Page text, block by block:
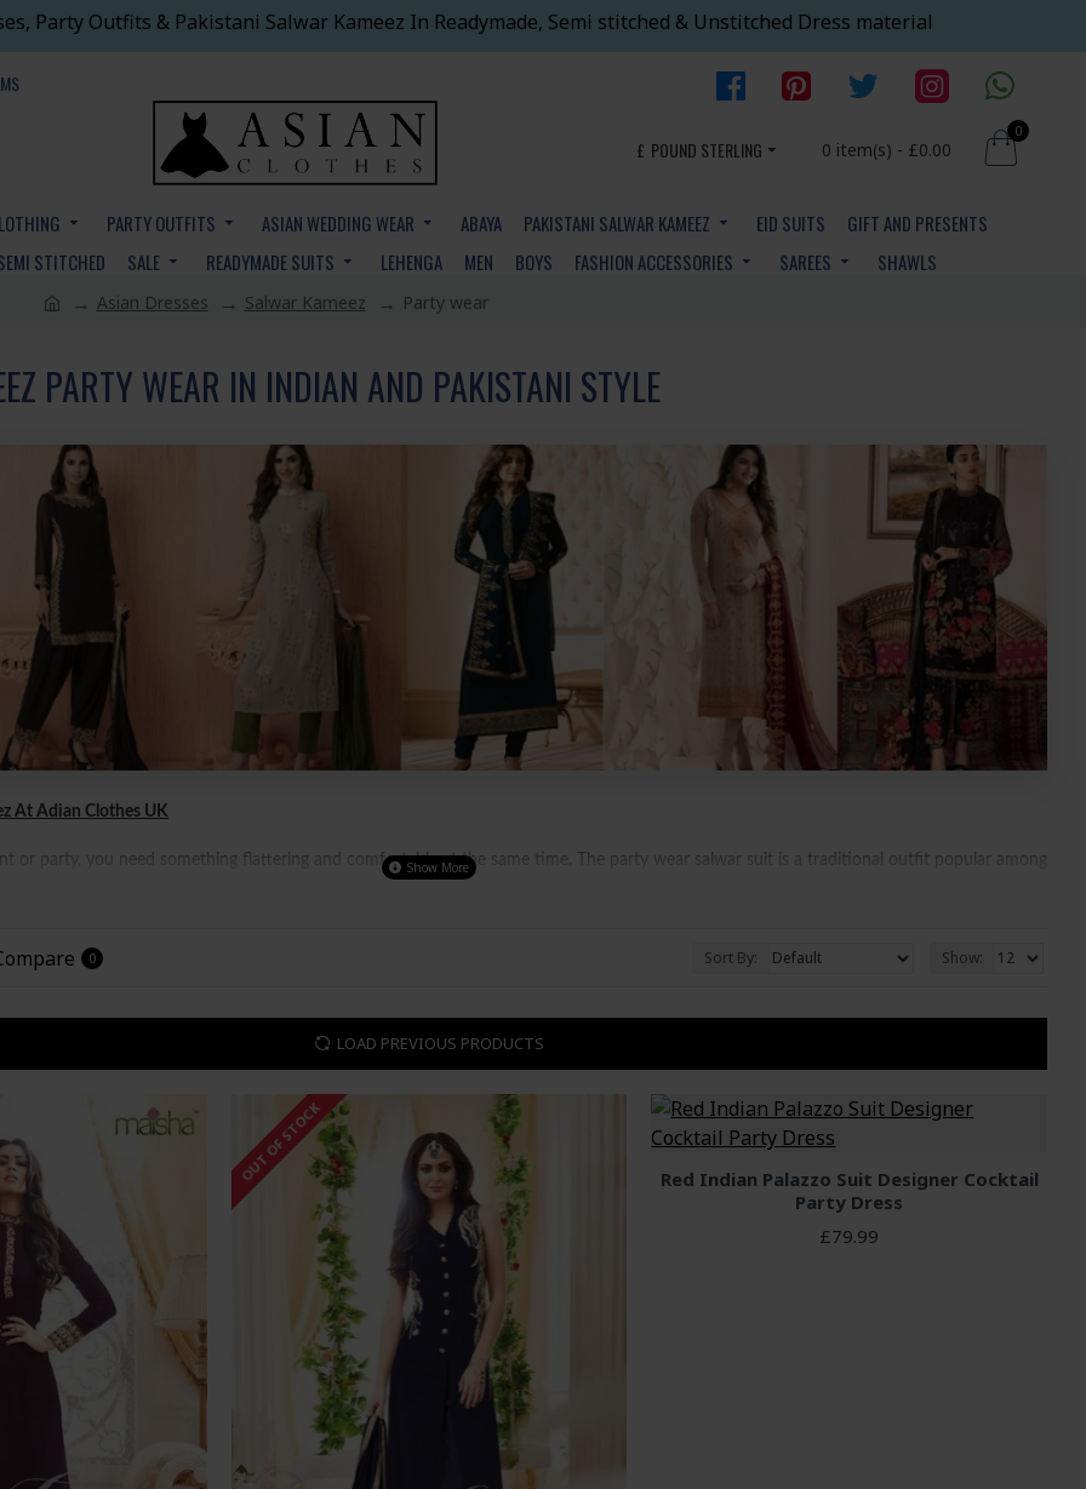
Party Outfits & Pakistani Salwar Kameez In Readymade, Semi stitched & Unstitched Dress material
£ POUND STERLING 0 item(s) - £0.00
0
PARTY OUTFITS ASIAN WEDDING WEAR ABAYA PAKISTANI SALWAR KAMEEZ EID SUITS
GIFT AND PRESENTS
STITCHED SALE READYMADE SUITS LEHENGA MEN BOYS FASHION ACCESSORIES SAREES SHAWLS
Asian Dresses Salwar Kameez Party wear
PARTY WEAR IN INDIAN AND PAKISTANI STYLE
At Adian Clothes UK
or party, you need something flattering and comfortable at the same time. The party wear salwar suit is a traditional outfit popular among
0 Sort By: Show:
LOAD PREVIOUS PRODUCTS
OUT OF STOCK
Red Indian Palazzo Suit Designer Cocktail
Party Dress
£79.99